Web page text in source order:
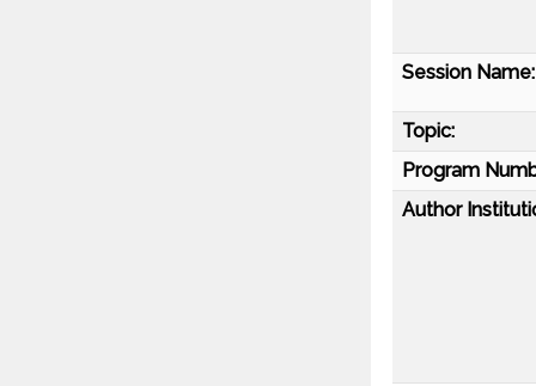
Session Name:
Topic:
Program
Author